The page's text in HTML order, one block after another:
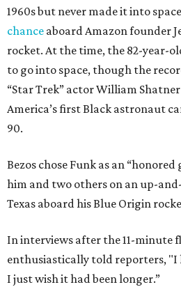
1960s but never made it into
chance aboard Amazon founder
rocket. At the time, the 82-year-
to go into space, though the
“Star Trek” actor William
America’s first Black astronaut
90.
Bezos chose Funk as an
him and two others on an up-
Texas aboard his Blue Origin
In interviews after the 11-minute
enthusiastically told reporters, "I
I just wish it had been longer.”